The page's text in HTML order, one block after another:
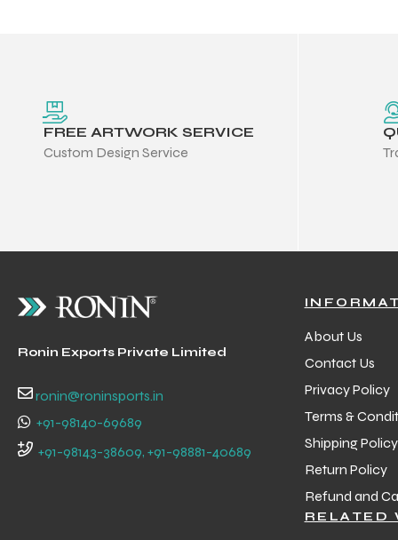
FREE ARTWORK SERVICE
Custom Design Service
Ronin Exports Private Limited
ronin@roninsports.in
+91-98140-69689
+91-98143-38609, +91-98881-40689
About Us
Contact Us
Privacy Policy
Terms &
Shipping Policy
Return Policy
Refund and
RELATED